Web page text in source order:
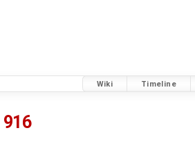
Wiki Timeline
916